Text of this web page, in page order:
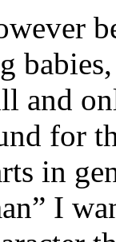
and
for
in
I